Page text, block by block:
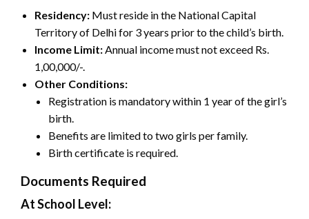
Residency: Must reside in the National Capital
Territory of Delhi for 3 years prior to the child’s birth.
Income Limit: Annual income must not exceed Rs.
1,00,000/-.
Other Conditions:
Registration is mandatory within 1 year of the girl’s
birth.
Benefits are limited to two girls per family.
Birth certificate is required.
Documents Required
At School Level: